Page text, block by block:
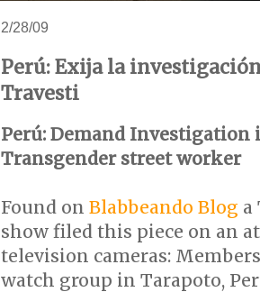
2/28/09
Perú: Exija la
Travesti
Perú: Demand Investigation
Transgender street worker
Found on Blabbeando Blog a
show filed this piece on an
television cameras:
watch group in Tarapoto,